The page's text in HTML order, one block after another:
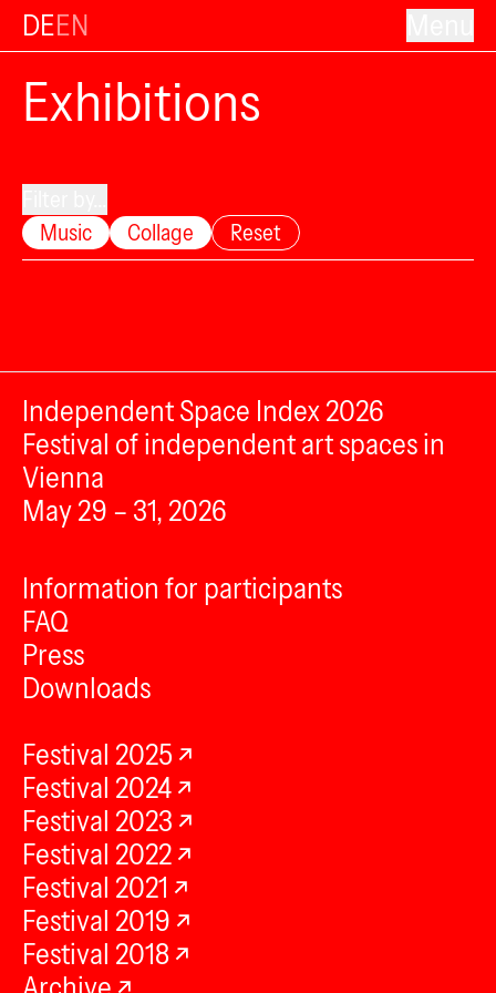
DEEN
Exhibitions
Music
Collage Reset
Independent Space Index 2026
Festival of independent art spaces in
Vienna
May 29 – 31, 2026
Information for participants
FAQ
Press
Downloads
Festival 2025
Festival 2024
Festival 2023
Festival 2022
Festival 2021
Festival 2019
Festival 2018